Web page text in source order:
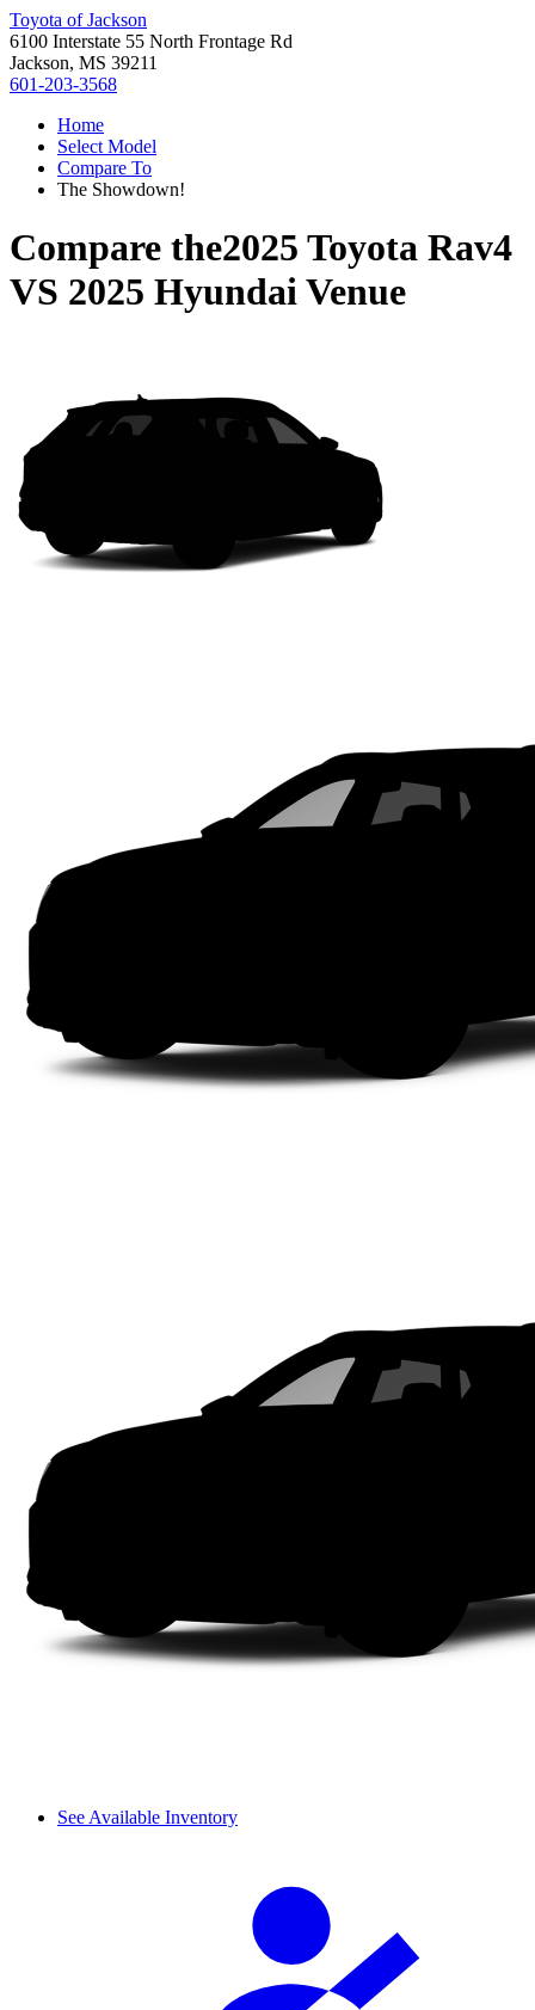
Toyota of Jackson
6100 Interstate 55 North Frontage Rd
Jackson, MS 39211
601-203-3568
Home
Select Model
Compare To
The Showdown!
Compare the2025 Toyota Rav4
VS 2025 Hyundai Venue
See Available Inventory